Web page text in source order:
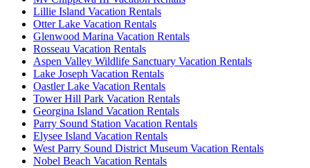
Lillie Island Vacation Rentals
Otter Lake Vacation Rentals
Glenwood Marina Vacation Rentals
Rosseau Vacation Rentals
Aspen Valley Wildlife Sanctuary Vacation Rentals
Lake Joseph Vacation Rentals
Oastler Lake Vacation Rentals
Tower Hill Park Vacation Rentals
Georgina Island Vacation Rentals
Parry Sound Station Vacation Rentals
Elysee Island Vacation Rentals
West Parry Sound District Museum Vacation Rentals
Nobel Beach Vacation Rentals